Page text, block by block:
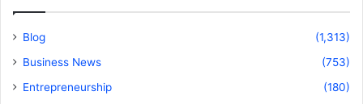
Blog
(1,313)
Business News
(753)
Entrepreneurship
(180)